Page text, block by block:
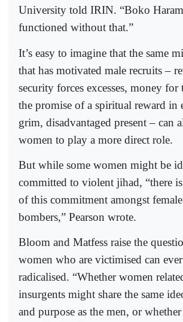
University told IRIN. “Boko
functioned without that.”
It’s easy to imagine that the same
that has motivated male recruits –
security forces excesses, money
the promise of a spiritual reward in
grim, disadvantaged present – can
women to play a more direct role.
But while some women might be
committed to violent jihad, “there
of this commitment amongst
bombers,” Pearson wrote.
Bloom and Matfess raise the
women who are victimised can
radicalised. “Whether women
insurgents might share the same
and purpose as the men, or